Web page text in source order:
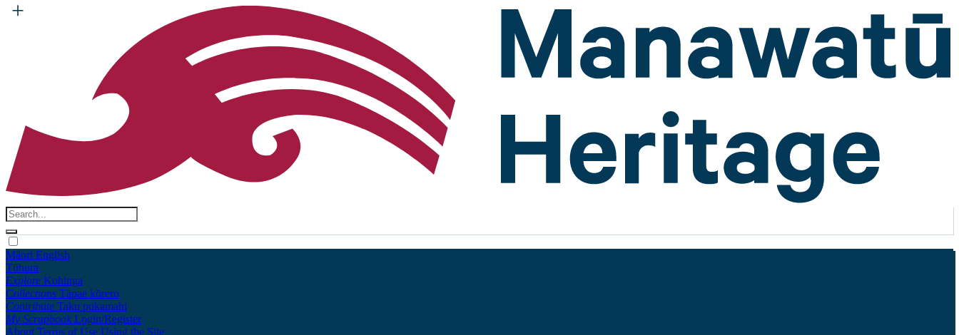
Māori English
Tūhura
Explore Kohinga
Collections Tāpae kōrero
Contribute Taku pukamahi
My Scrapbook Login/Register
About Terms of Use Using the Site